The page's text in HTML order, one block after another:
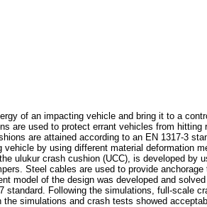
of an impacting vehicle and bring it to a
are used to protect errant vehicles from
are attained according to an EN 1317-3
by using different material deformation
ulukur crash cushion (UCC), is developed by
Steel cables are used to provide
model of the design was developed and
Following the simulations, full-scale
simulations and crash tests showed